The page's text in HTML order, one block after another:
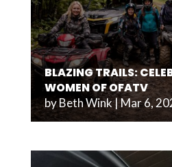
BLAZING TRAILS:
WOMEN OF OFATV
byBeth Wink|Mar 6,